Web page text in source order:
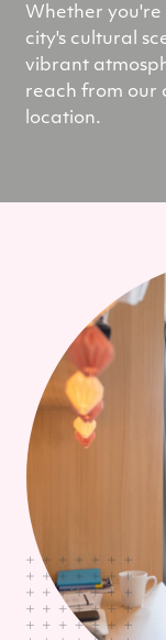
Whether
city's cultural
vibrant
reach from our
location.